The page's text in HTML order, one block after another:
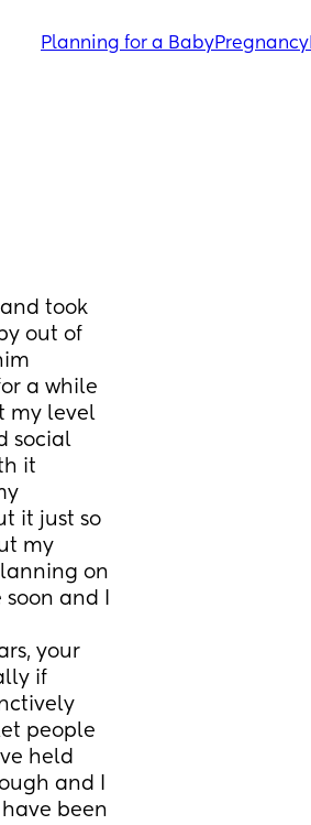
Planning for a BabyPregnancy
took
out of
a while
my level
social
it
it just so
my
on
and I
if
people
held
and I
been